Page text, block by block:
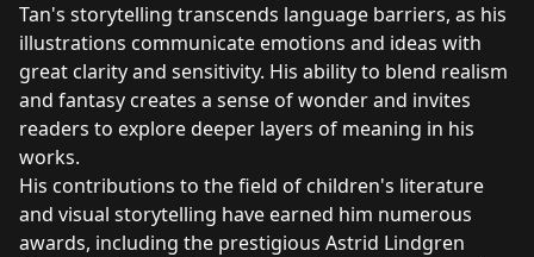
Tan's storytelling transcends language barriers, as his
illustrations communicate emotions and ideas with
great clarity and sensitivity. His ability to blend realism
and fantasy creates a sense of wonder and invites
readers to explore deeper layers of meaning in his
works.
His contributions to the field of children's literature
and visual storytelling have earned him numerous
awards, including the prestigious Astrid Lindgren